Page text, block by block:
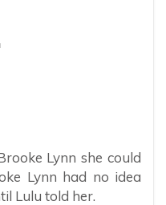
Lynn she could
Lynn had no idea
Lulu told her.